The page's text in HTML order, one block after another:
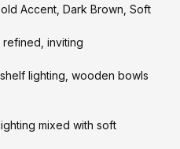
Accent, Dark Brown, Soft
refined, inviting
lighting, wooden bowls
mixed with soft